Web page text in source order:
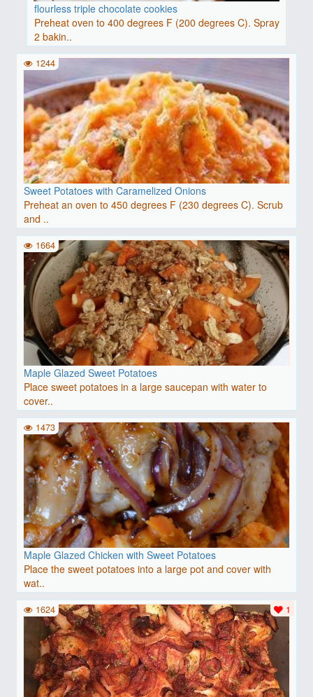
flourless triple chocolate cookies
Preheat oven to 400 degrees F (200 degrees C). Spray
2 bakin..
Sweet Potatoes with Caramelized Onions
Preheat an oven to 450 degrees F (230 degrees C). Scrub
and ..
1244
Maple Glazed Sweet Potatoes
Place sweet potatoes in a large saucepan with water to
cover..
1664
Maple Glazed Chicken with Sweet Potatoes
Place the sweet potatoes into a large pot and cover with
wat..
1473
1
1624